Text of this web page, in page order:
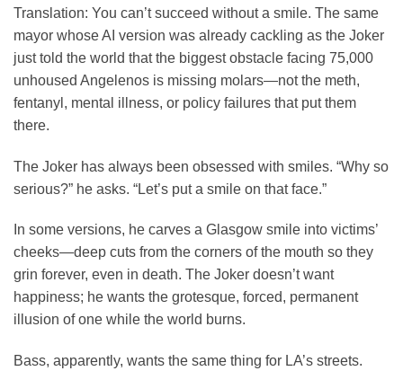
Translation: You can’t succeed without a smile. The same
mayor whose AI version was already cackling as the Joker
just told the world that the biggest obstacle facing 75,000
unhoused Angelenos is missing molars—not the meth,
fentanyl, mental illness, or policy failures that put them
there.
The Joker has always been obsessed with smiles. “Why so
serious?” he asks. “Let’s put a smile on that face.”
In some versions, he carves a Glasgow smile into victims’
cheeks—deep cuts from the corners of the mouth so they
grin forever, even in death. The Joker doesn’t want
happiness; he wants the grotesque, forced, permanent
illusion of one while the world burns.
Bass, apparently, wants the same thing for LA’s streets.